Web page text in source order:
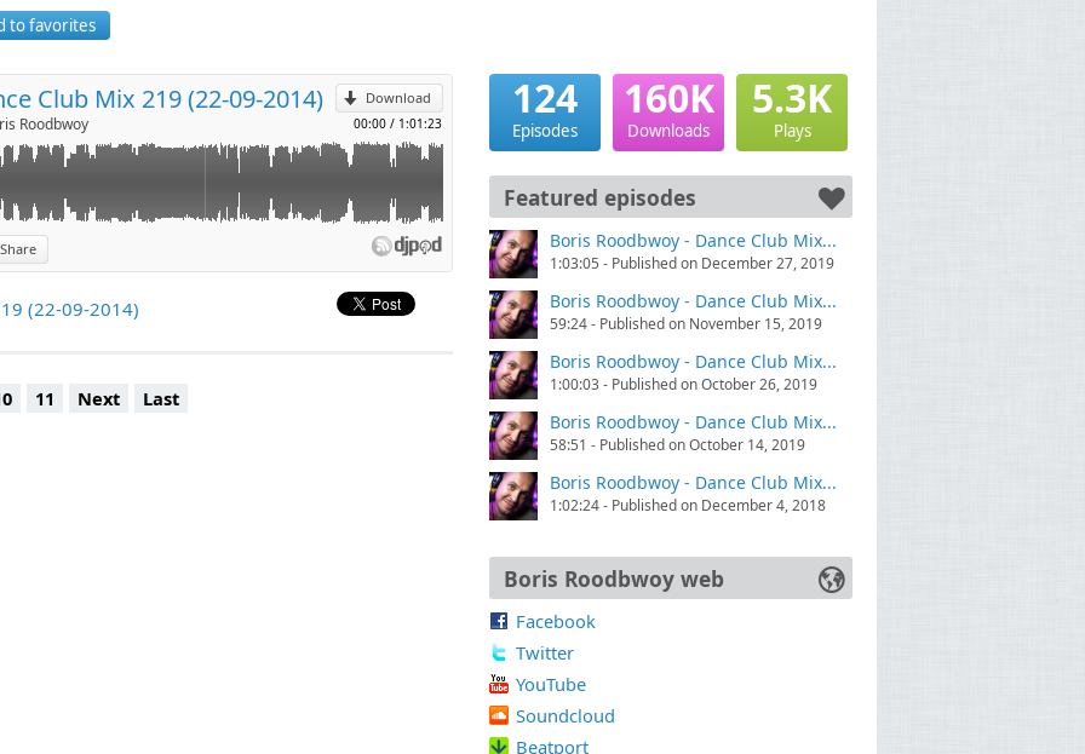
to favorites
Download
00:00 / 1:01:23
Club Mix 219 (22-09-2014)
Roodbwoy
Share
Jey - LouLou
Flash Bootleg) - Fedde Le Grand - Promo
Samuele Sartini - Sphera
Remix) - Syke'n'Sugarstarr feat. Alexandra Prince - Do The Hip
Roodbwoy, Andrew Rai - Tiger Promo
- Promo
(22-09-2014)
11 Next Last
124
Episodes
160K
Downloads
5.3K
Plays
Featured episodes
Boris Roodbwoy - Dance Club Mix...
1:03:05 - Published on December 27, 2019
Boris Roodbwoy - Dance Club Mix...
59:24 - Published on November 15, 2019
Boris Roodbwoy - Dance Club Mix...
1:00:03 - Published on October 26, 2019
Boris Roodbwoy - Dance Club Mix...
58:51 - Published on October 14, 2019
Boris Roodbwoy - Dance Club Mix...
1:02:24 - Published on December 4, 2018
Boris Roodbwoy web
Facebook
Twitter
YouTube
Soundcloud
Beatport